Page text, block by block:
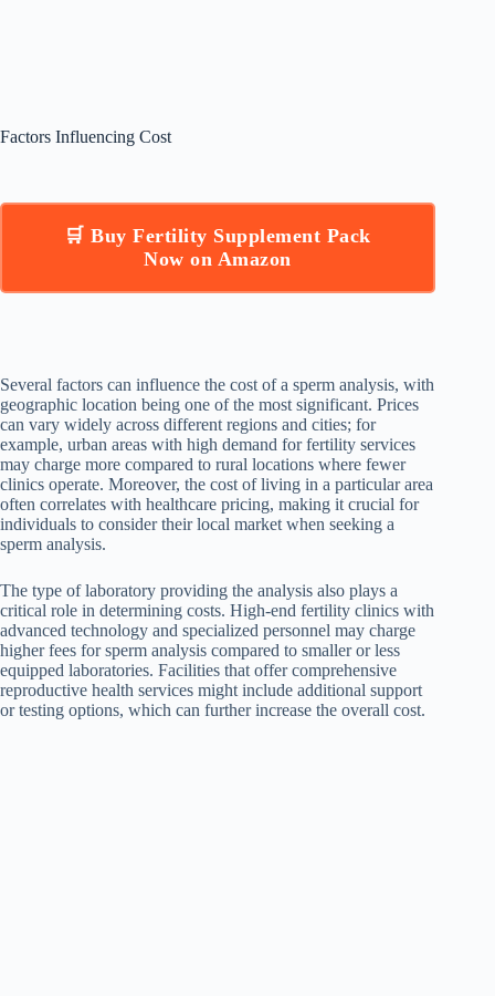
Factors Influencing Cost
🛒 Buy Fertility Supplement Pack
Now on Amazon
Several factors can influence the cost of a sperm analysis, with
geographic location being one of the most significant. Prices
can vary widely across different regions and cities; for
example, urban areas with high demand for fertility services
may charge more compared to rural locations where fewer
clinics operate. Moreover, the cost of living in a particular area
often correlates with healthcare pricing, making it crucial for
individuals to consider their local market when seeking a
sperm analysis.
The type of laboratory providing the analysis also plays a
critical role in determining costs. High-end fertility clinics with
advanced technology and specialized personnel may charge
higher fees for sperm analysis compared to smaller or less
equipped laboratories. Facilities that offer comprehensive
reproductive health services might include additional support
or testing options, which can further increase the overall cost.